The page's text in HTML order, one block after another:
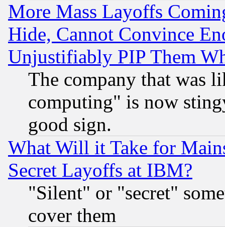
More Mass Layoffs
Hide, Cannot Convince
Unjustifiably PIP Them
The company that was
computing" is now
good sign.
What Will it Take for
Secret Layoffs at IBM?
"Silent" or "secret"
cover them